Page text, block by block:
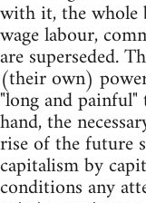
with it, the whole
wage labour,
are superseded.
(their own)
"long and
hand, the
rise of the future
capitalism by
conditions any